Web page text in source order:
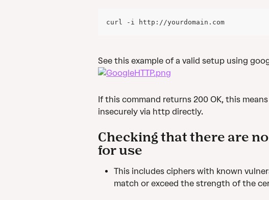
curl -i http://yourdomain.com
See this example of a valid setup using
If this command returns 200 OK, this
insecurely via http directly.
Checking that there are
for use
This includes ciphers with known
match or exceed the strength of the